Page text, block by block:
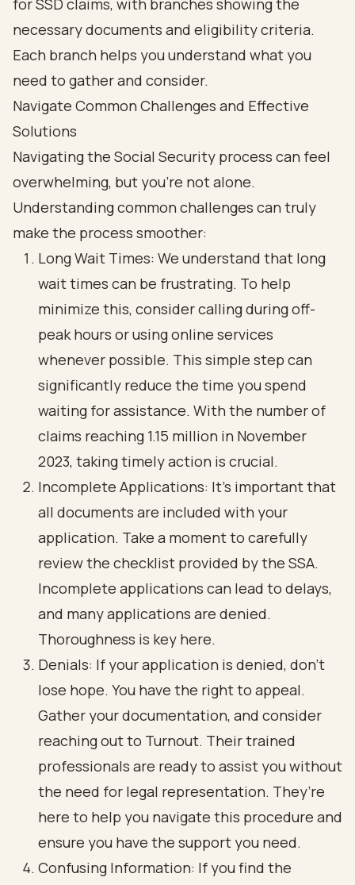
Navigate Common Challenges and Effective
Solutions
Navigating the Social Security process can feel
overwhelming, but you’re not alone.
Understanding common challenges can truly
make the process smoother:
Long Wait Times: We understand that long
wait times can be frustrating. To help
minimize this, consider calling during off-
peak hours or using online services
whenever possible. This simple step can
significantly reduce the time you spend
waiting for assistance. With the number of
claims reaching 1.15 million in November
2023, taking timely action is crucial.
Incomplete Applications: It’s important that
all documents are included with your
application. Take a moment to carefully
review the checklist provided by the SSA.
Incomplete applications can lead to delays,
and many applications are denied.
Thoroughness is key here.
Denials: If your application is denied, don’t
lose hope. You have the right to appeal.
Gather your documentation, and consider
reaching out to Turnout. Their trained
professionals are ready to assist you without
the need for legal representation. They’re
here to help you navigate this procedure and
ensure you have the support you need.
Confusing Information: If you find the